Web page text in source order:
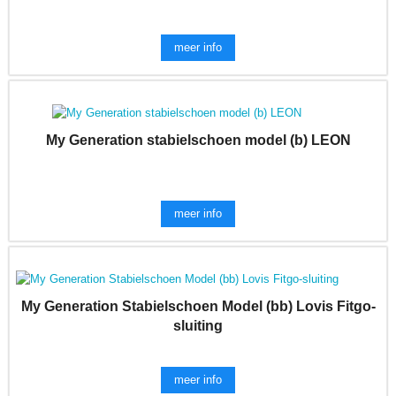
meer info
My Generation stabielschoen model (b) LEON
meer info
My Generation Stabielschoen Model (bb) Lovis Fitgo-
sluiting
meer info